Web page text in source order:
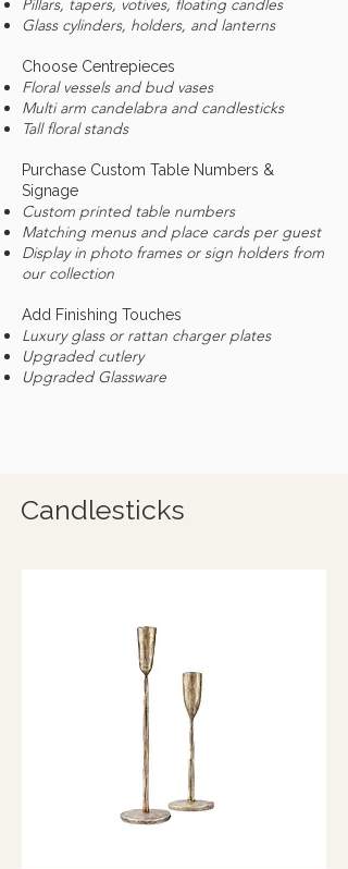
Pillars, tapers, votives, floating candles
Glass cylinders, holders, and lanterns
Choose Centrepieces
Floral vessels and bud vases
Multi arm candelabra and candlesticks
Tall floral stands
Purchase Custom Table Numbers &
Signage
Custom printed table numbers
Matching menus and place cards per guest
Display in photo frames or sign holders from
our collection
Add Finishing Touches
Luxury glass or rattan charger plates
Upgraded cutlery
Upgraded Glassware
Candlesticks